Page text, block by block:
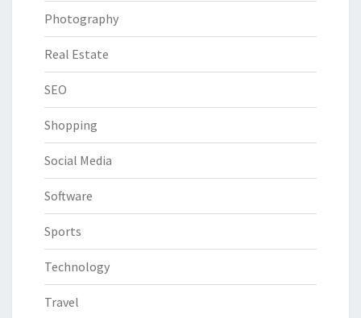
Photography
Real Estate
SEO
Shopping
Social Media
Software
Sports
Technology
Travel